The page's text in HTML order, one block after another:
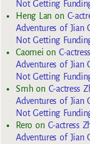
Not Getting
Heng Lan on C-
Adventures of Jian
Not Getting
Caomei on C-
Adventures of Jian
Not Getting
Smhon C-actress
Adventures of Jian
Not Getting
Reroon C-actress
Adventures of Jian